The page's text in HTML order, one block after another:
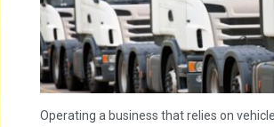
Operating a business that relies on